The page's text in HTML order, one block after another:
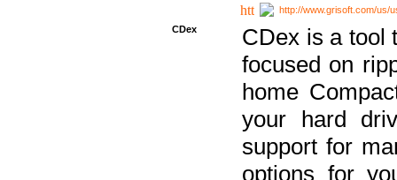
http://www.grisoft.com/us/
CDex
CDex is a tool
focused on
home
your hard
support for
options for